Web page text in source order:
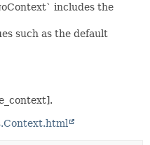
includes the
such as the default